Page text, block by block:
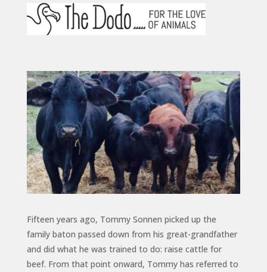
Fifteen years ago, Tommy Sonnen picked up the
family baton passed down from his great-grandfather
and did what he was trained to do: raise cattle for
beef. From that point onward, Tommy has referred to